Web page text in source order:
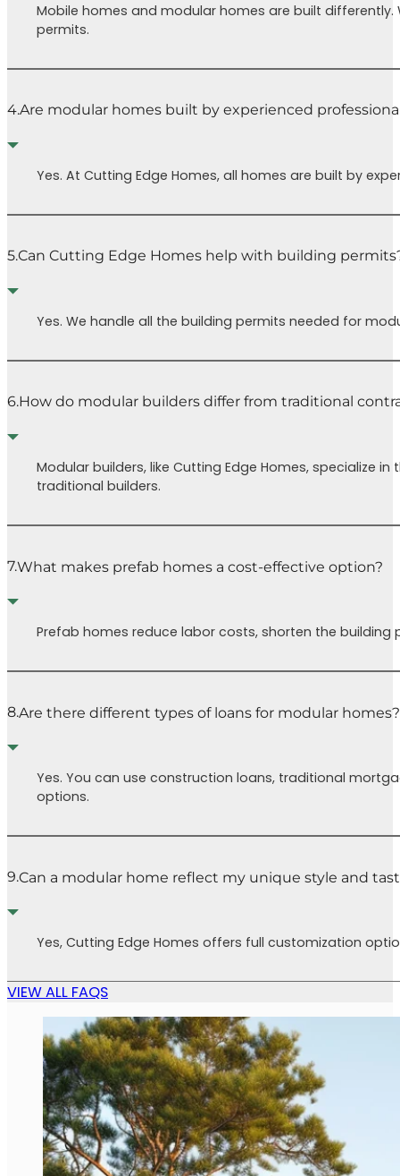
Mobile homes and modular homes are built
permits.
4.Are modular homes built by experienced
Yes. At Cutting Edge Homes, all homes are built by
5.Can Cutting Edge Homes help with building
Yes. We handle all the building permits needed for
6.How do modular builders differ from traditional
Modular builders, like Cutting Edge Homes, specialize
traditional builders.
7.What makes prefab homes a cost-effective option?
Prefab homes reduce labor costs, shorten the
8.Are there different types of loans for modular homes?
Yes. You can use construction loans, traditional
options.
9.Can a modular home reflect my unique style and
Yes, Cutting Edge Homes offers full customization
VIEW ALL FAQS